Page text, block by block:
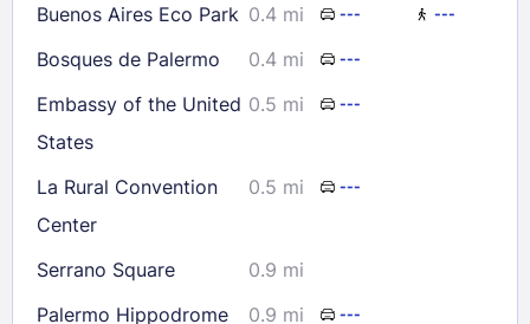
Buenos Aires Eco Park 0.4 mi --- ---
Bosques de Palermo 0.4 mi ---
Embassy of the United
States
0.5 mi ---
La Rural Convention
Center
0.5 mi ---
Serrano Square
0.9 mi
Palermo Hippodrome
0.9 mi ---